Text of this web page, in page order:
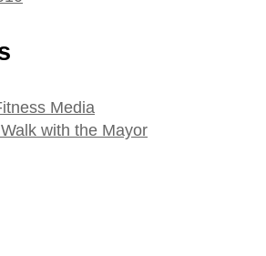
Media
with the Mayor